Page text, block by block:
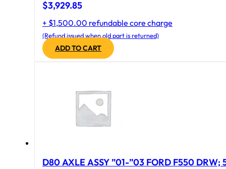
$3,929.85
+ $1,500.00 refundable core charge
(Refund issued when old part is returned)
ADD TO CART